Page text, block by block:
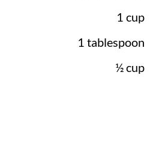
1 cup
1 tablespoon
½ cup